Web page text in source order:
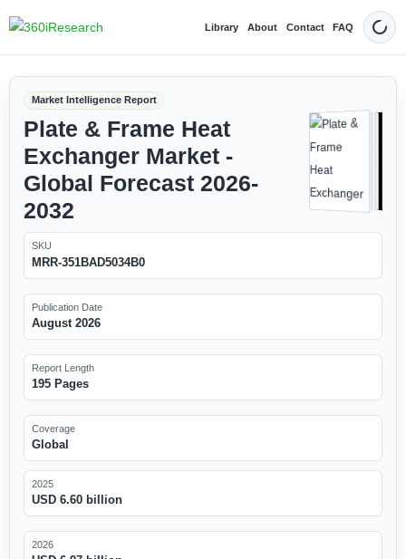
Library About Contact FAQ Dark
Market Intelligence Report
Plate & Frame Heat
Exchanger Market -
Global Forecast 2026-
2032
SKU
MRR-351BAD5034B0
Publication Date
August 2026
Report Length
195 Pages
Coverage
Global
2025
USD 6.60 billion
2026